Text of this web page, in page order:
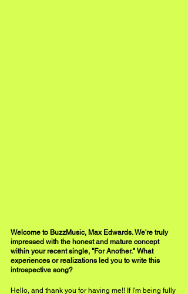
Welcome to BuzzMusic, Max Edwards. We're truly
impressed with the honest and mature concept
within your recent single, "For Another." What
experiences or realizations led you to write this
introspective song?
Hello, and thank you for having me!! If I'm being fully